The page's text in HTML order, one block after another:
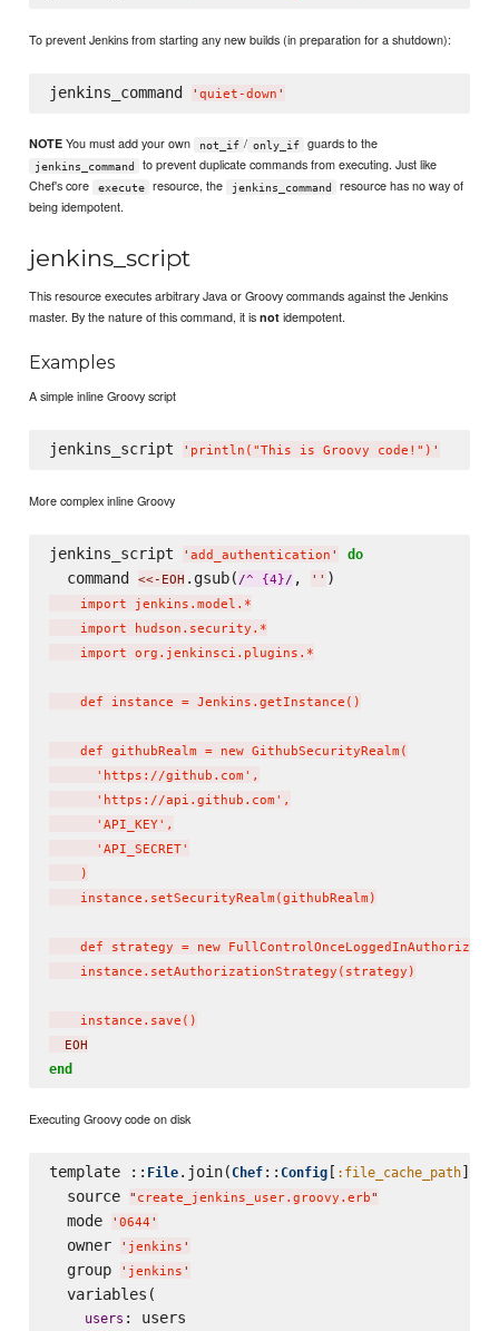
To prevent Jenkins from starting any new builds (in preparation for a shutdown):
jenkins_command ' quiet-down '
NOTE You must add your own not_if / only_if guards to the
jenkins_command
to prevent duplicate commands from executing. Just like
Chef's core
execute resource, the jenkins_command
resource has no way of
being idempotent.
jenkins_script
This resource executes arbitrary Java or Groovy commands against the Jenkins
master. By the nature of this command, it isnot idempotent.
Examples
A simple inline Groovy script
jenkins_script ' println("This is Groovy code!") '
More complex inline Groovy
jenkins_script ' add_authentication ' do
  command
<<-EOH .gsub( /^ {4}/ , ' ' )
    import jenkins.model.*
    import hudson.security.*
    import org.jenkinsci.plugins.*
    def instance = Jenkins.getInstance()
    def githubRealm = new GithubSecurityRealm(
      'https://github.com',
      'https://api.github.com',
      'API_KEY',
      'API_SECRET'
    )
    instance.setSecurityRealm(githubRealm)
def strategy = new
    instance.setAuthorizationStrategy(strategy)
    instance.save()
  EOH
end
Executing Groovy code on disk
template :: File.join(Chef:: Config[ :file_cache_path],
  source
" create_jenkins_user.groovy.erb"
  mode
' 0644 '
  owner
' jenkins '
  group
' jenkins '
  variables(
users : users